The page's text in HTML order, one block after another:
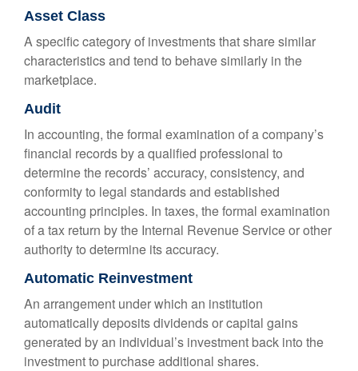
Asset Class
A specific category of investments that share similar
characteristics and tend to behave similarly in the
marketplace.
Audit
In accounting, the formal examination of a company’s
financial records by a qualified professional to
determine the records’ accuracy, consistency, and
conformity to legal standards and established
accounting principles. In taxes, the formal examination
of a tax return by the Internal Revenue Service or other
authority to determine its accuracy.
Automatic Reinvestment
An arrangement under which an institution
automatically deposits dividends or capital gains
generated by an individual’s investment back into the
investment to purchase additional shares.